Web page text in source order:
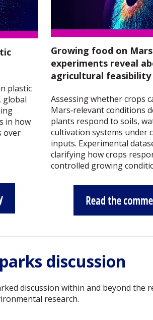
plastic
global
in how
over
Growing food on
experiments reveal
agricultural feasibility
Assessing whether crops
Mars‑relevant conditions
plants respond to soils,
cultivation systems under
inputs. Experimental
clarifying how crops
controlled growing
discussion
discussion within and beyond the
research.